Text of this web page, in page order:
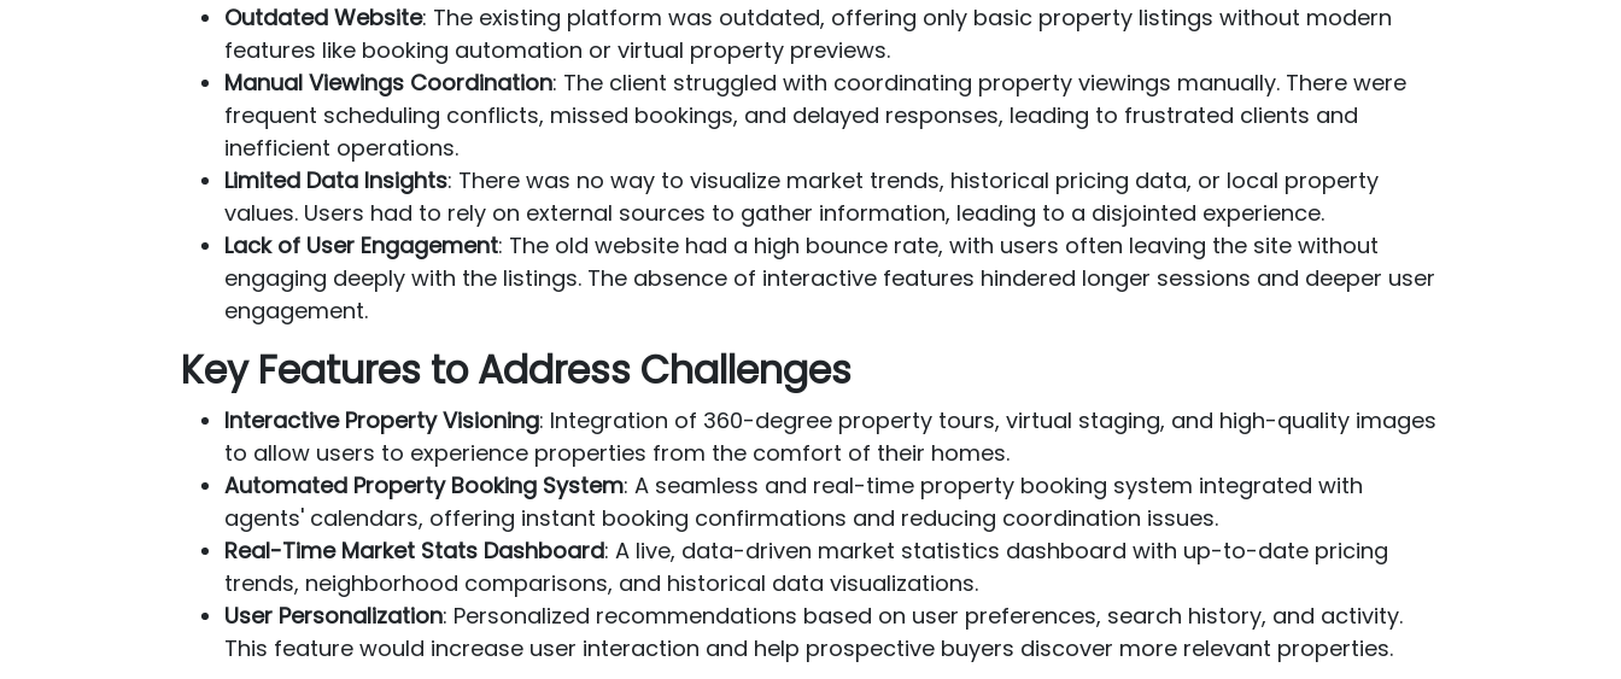
Outdated Website: The existing platform was outdated, offering only basic property listings without modern
features like booking automation or virtual property previews.
Manual Viewings Coordination: The client struggled with coordinating property viewings manually. There were
frequent scheduling conflicts, missed bookings, and delayed responses, leading to frustrated clients and
inefficient operations.
Limited Data Insights: There was no way to visualize market trends, historical pricing data, or local property
values. Users had to rely on external sources to gather information, leading to a disjointed experience.
Lack of User Engagement: The old website had a high bounce rate, with users often leaving the site without
engaging deeply with the listings. The absence of interactive features hindered longer sessions and deeper user
engagement.
Key Features to Address Challenges
Interactive Property Visioning: Integration of 360-degree property tours, virtual staging, and high-quality images
to allow users to experience properties from the comfort of their homes.
Automated Property Booking System: A seamless and real-time property booking system integrated with
agents' calendars, offering instant booking confirmations and reducing coordination issues.
Real-Time Market Stats Dashboard: A live, data-driven market statistics dashboard with up-to-date pricing
trends, neighborhood comparisons, and historical data visualizations.
User Personalization: Personalized recommendations based on user preferences, search history, and activity.
This feature would increase user interaction and help prospective buyers discover more relevant properties.